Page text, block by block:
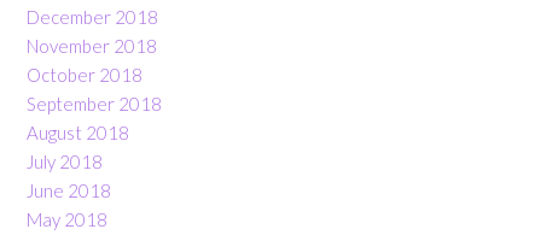
December 2018
November 2018
October 2018
September 2018
August 2018
July 2018
June 2018
May 2018